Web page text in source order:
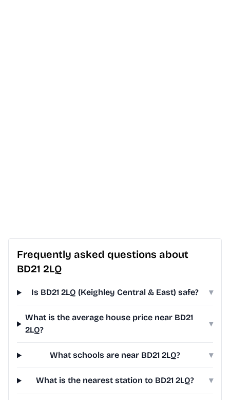
Frequently asked questions about
BD21 2LQ
Is BD21 2LQ (Keighley Central & East) safe? ▾
What is the average house price near BD21
2LQ?
▾
What schools are near BD21 2LQ? ▾
What is the nearest station to BD21 2LQ? ▾